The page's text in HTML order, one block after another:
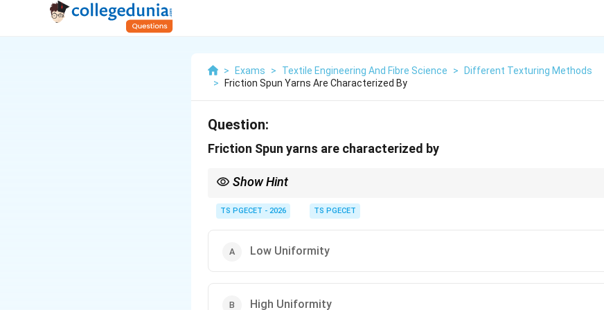
> Exams > Textile Engineering And Fibre Science >
Different Texturing Methods
>
Friction Spun Yarns Are Characterized By
Question:
Friction Spun yarns are characterized by
Show Hint
TS PGECET - 2026 TS PGECET
Low Uniformity
High Uniformity